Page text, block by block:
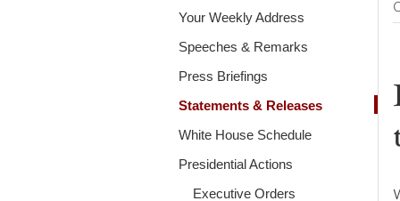
Your Weekly Address
Speeches & Remarks
Press Briefings
Statements & Releases
White House Schedule
Presidential Actions
Executive Orders